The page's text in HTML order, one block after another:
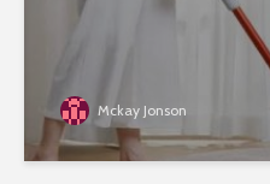
Mckay Jonson